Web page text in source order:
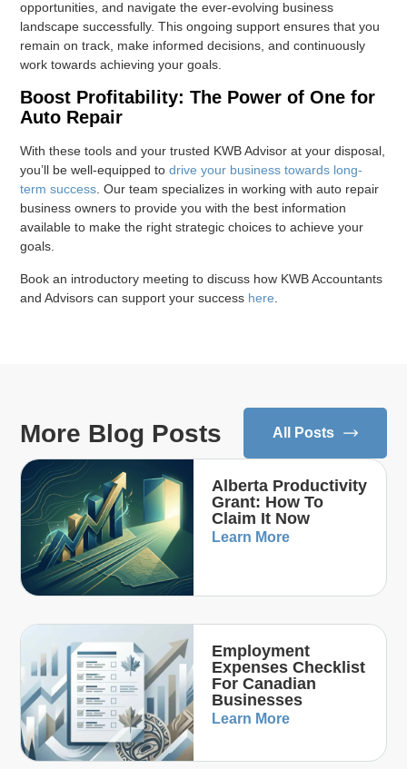
opportunities, and navigate the ever-evolving business
landscape successfully. This ongoing support ensures that you
remain on track, make informed decisions, and continuously
work towards achieving your goals.
Boost Profitability: The Power of One for
Auto Repair
With these tools and your trusted KWB Advisor at your disposal,
you’ll be well-equipped todrive your business towards long-
term success. Our team specializes in working with auto repair
business owners to provide you with the best information
available to make the right strategic choices to achieve your
goals.
Book an introductory meeting to discuss how KWB Accountants
and Advisors can support your success here
More Blog Posts All Posts
Alberta Productivity
Grant: How To
Claim It Now
Learn More
Employment
Expenses Checklist
For Canadian
Businesses
Learn More